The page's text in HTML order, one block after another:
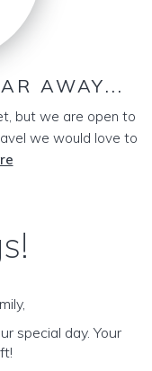
AWAY...
but we are open to
we would love to
special day. Your